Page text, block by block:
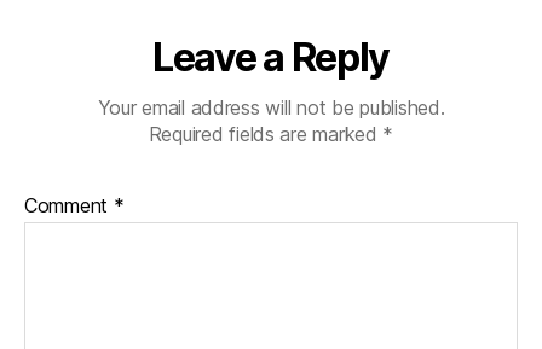
Leave a Reply
Your email address will not be published.
Required fields are marked *
Comment *